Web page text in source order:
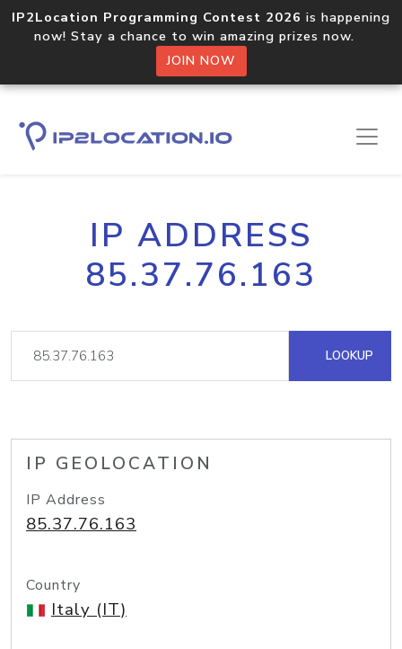
IP2Location Programming Contest 2026 is happening
now! Stay a chance to win amazing prizes now.
JOIN NOW
IP ADDRESS
85.37.76.163
LOOKUP
IP GEOLOCATION
IP Address
85.37.76.163
Country
Italy (IT)